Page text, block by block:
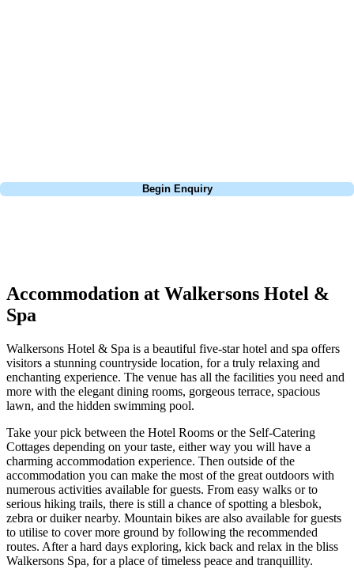
Begin Enquiry
Accommodation at Walkersons Hotel &
Spa
Walkersons Hotel & Spa is a beautiful five-star hotel and spa offers
visitors a stunning countryside location, for a truly relaxing and
enchanting experience. The venue has all the facilities you need and
more with the elegant dining rooms, gorgeous terrace, spacious
lawn, and the hidden swimming pool.
Take your pick between the Hotel Rooms or the Self-Catering
Cottages depending on your taste, either way you will have a
charming accommodation experience. Then outside of the
accommodation you can make the most of the great outdoors with
numerous activities available for guests. From easy walks or to
serious hiking trails, there is still a chance of spotting a blesbok,
zebra or duiker nearby. Mountain bikes are also available for guests
to utilise to cover more ground by following the recommended
routes. After a hard days exploring, kick back and relax in the bliss
Walkersons Spa, for a place of timeless peace and tranquillity.